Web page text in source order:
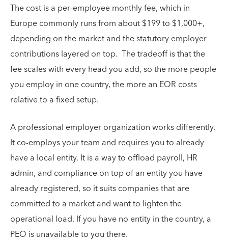
The cost is a per-employee monthly fee, which in
Europe commonly runs from about $199 to $1,000+,
depending on the market and the statutory employer
contributions layered on top. The tradeoff is that the
fee scales with every head you add, so the more people
you employ in one country, the more an EOR costs
relative to a fixed setup.
A professional employer organization works differently.
It co-employs your team and requires you to already
have a local entity. It is a way to offload payroll, HR
admin, and compliance on top of an entity you have
already registered, so it suits companies that are
committed to a market and want to lighten the
operational load. If you have no entity in the country, a
PEO is unavailable to you there.